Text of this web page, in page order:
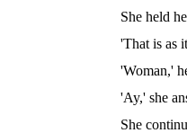
She held
'That is as
'Woman,'
'Ay,' she
She